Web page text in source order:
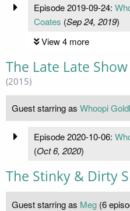
Episode 2019-09-24:
Coates (Sep 24, 2019)
View 4 more
The Late Late
(2015)
Guest starring as Whoopi
Episode 2020-10-06:
(Oct 6, 2020)
The Stinky & Dirty
Guest starring as Meg (6